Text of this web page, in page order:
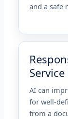
and a safe
AI can
for well-
from a